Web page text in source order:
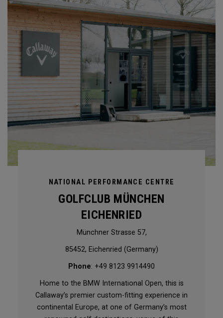
NATIONAL PERFORMANCE CENTRE
GOLFCLUB MÜNCHEN
EICHENRIED
Münchner Strasse 57,
85452, Eichenried (Germany)
Phone: +49 8123 9914490
Home to the BMW International Open, this is
Callaway’s premier custom-fitting experience in
continental Europe, at one of Germany’s most